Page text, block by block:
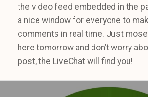
the video feed embedded in the
a nice window for everyone to
comments in real time. Just
here tomorrow and don’t worry
post, the LiveChat will find you!